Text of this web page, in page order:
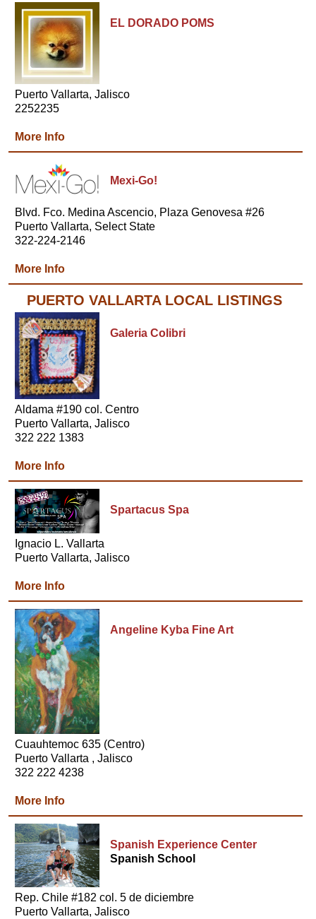
EL DORADO POMS
Puerto Vallarta, Jalisco
2252235
More Info
Mexi-Go!
Blvd. Fco. Medina Ascencio, Plaza Genovesa #26
Puerto Vallarta, Select State
322-224-2146
More Info
PUERTO VALLARTA LOCAL LISTINGS
Galeria Colibri
Aldama #190 col. Centro
Puerto Vallarta, Jalisco
322 222 1383
More Info
Spartacus Spa
Ignacio L. Vallarta
Puerto Vallarta, Jalisco
More Info
Angeline Kyba Fine Art
Cuauhtemoc 635 (Centro)
Puerto Vallarta , Jalisco
322 222 4238
More Info
Spanish Experience Center
Spanish School
Rep. Chile #182 col. 5 de diciembre
Puerto Vallarta, Jalisco